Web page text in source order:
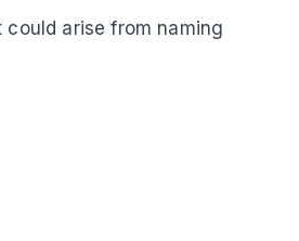
arise from naming